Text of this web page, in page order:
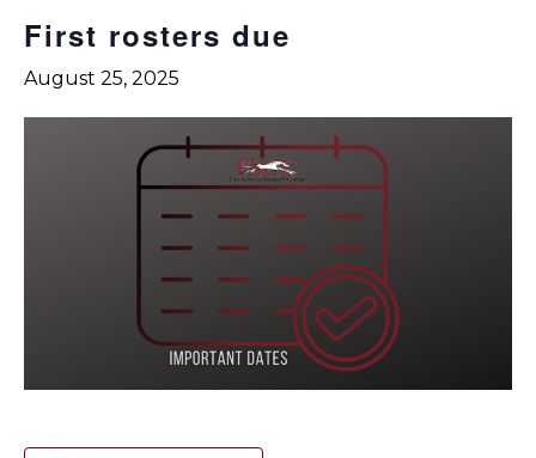
First rosters due
August 25, 2025